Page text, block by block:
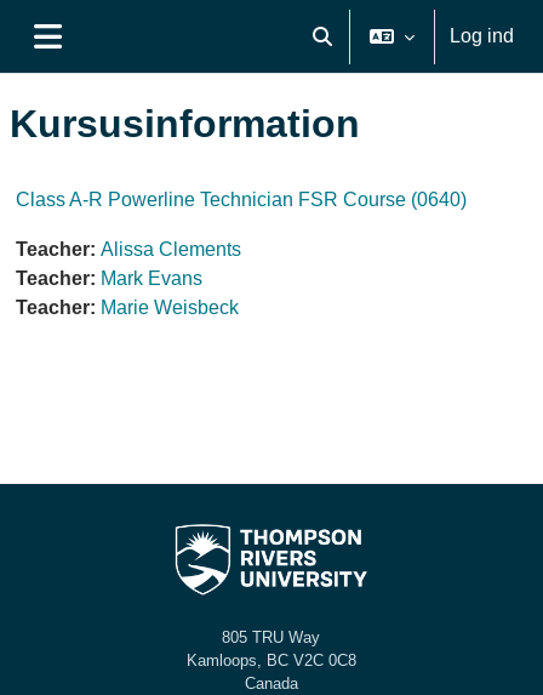
Skift søgeindput
Log ind
Kursusinformation
Class A-R Powerline Technician FSR Course (0640)
Teacher: Alissa Clements
Teacher: Mark Evans
Teacher: Marie Weisbeck
805 TRU Way
Kamloops, BC V2C 0C8
Canada